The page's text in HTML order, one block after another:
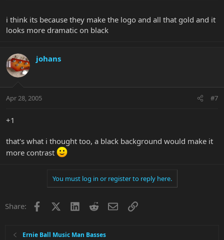
i think its because they make the logo and all that gold and it
looks more dramatic on black
johans
Apr 28, 2005 #7
+1
that's what i thought too, a black background would make it
more contrast
You must log in or register to reply here.
Share: Facebook LinkedInRedditEmailLink
Ernie Ball Music Man Basses